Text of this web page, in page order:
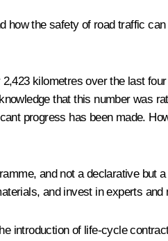
how the safety of road traffic
kilometres over the last
that this number was
progress has been made.
and not a declarative but a
and invest in experts and
introduction of life-cycle